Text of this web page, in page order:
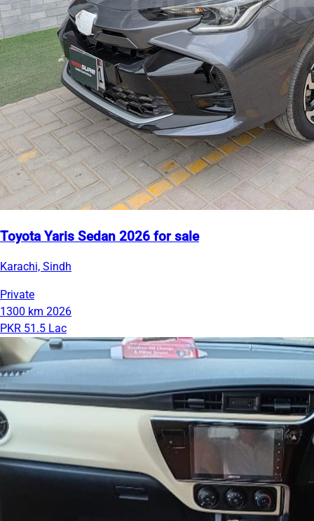
Toyota Yaris Sedan 2026 for sale
Karachi, Sindh
Private
1300 km 2026
PKR 51.5 Lac